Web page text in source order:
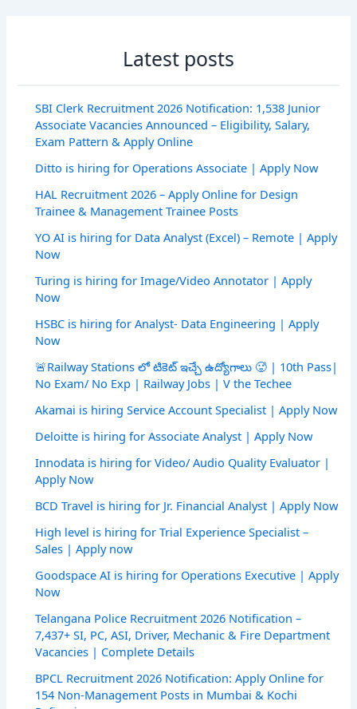
Latest posts
SBI Clerk Recruitment 2026 Notification: 1,538 Junior
Associate Vacancies Announced – Eligibility, Salary,
Exam Pattern & Apply Online
Ditto is hiring for Operations Associate | Apply Now
HAL Recruitment 2026 – Apply Online for Design
Trainee & Management Trainee Posts
YO AI is hiring for Data Analyst (Excel) – Remote | Apply
Now
Turing is hiring for Image/Video Annotator | Apply
Now
HSBC is hiring for Analyst- Data Engineering | Apply
Now
🚨Railway Stations లో టికెట్ ఇచ్చే ఉద్యోగాలు 🥵 | 10th Pass|
No Exam/ No Exp | Railway Jobs | V the Techee
Akamai is hiring Service Account Specialist | Apply Now
Deloitte is hiring for Associate Analyst | Apply Now
Innodata is hiring for Video/ Audio Quality Evaluator |
Apply Now
BCD Travel is hiring for Jr. Financial Analyst | Apply Now
High level is hiring for Trial Experience Specialist –
Sales | Apply now
Goodspace AI is hiring for Operations Executive | Apply
Now
Telangana Police Recruitment 2026 Notification –
7,437+ SI, PC, ASI, Driver, Mechanic & Fire Department
Vacancies | Complete Details
BPCL Recruitment 2026 Notification: Apply Online for
154 Non-Management Posts in Mumbai & Kochi